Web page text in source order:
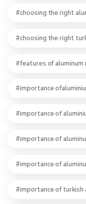
choosing the right
choosing the right
features of
importance
importance of
importance of
importance of
importance of turkish